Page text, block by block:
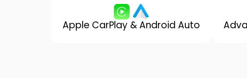
Apple CarPlay & Android Auto